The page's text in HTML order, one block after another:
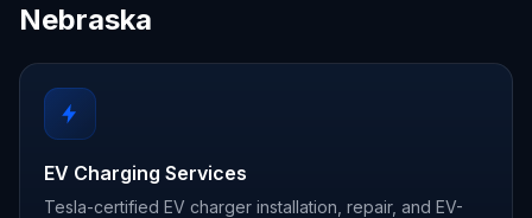
Nebraska
EV Charging Services
Tesla-certified EV charger installation, repair, and EV-